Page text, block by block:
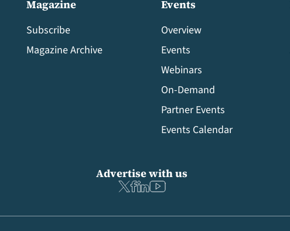
Magazine
Subscribe
Magazine Archive
Events
Overview
Events
Webinars
On-Demand
Partner Events
Events Calendar
Advertise with us